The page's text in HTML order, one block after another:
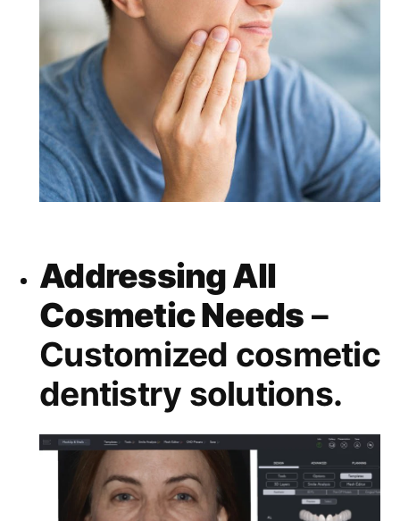
Addressing All
Cosmetic Needs –
Customized cosmetic
dentistry solutions.